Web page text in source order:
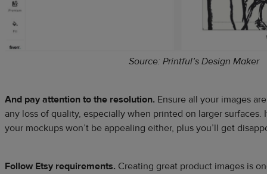
Source: Printful’s Design Maker
And pay attention to the resolution. Ensure all your images
any loss of quality, especially when printed on larger surfaces.
your mockups won’t be appealing either, plus you’ll get
Follow Etsy requirements. Creating great product images is